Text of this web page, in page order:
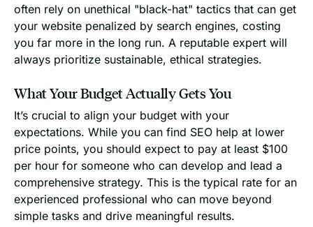
often rely on unethical "black-hat" tactics that can get
your website penalized by search engines, costing
you far more in the long run. A reputable expert will
always prioritize sustainable, ethical strategies.
What Your Budget Actually Gets You
It’s crucial to align your budget with your
expectations. While you can find SEO help at lower
price points, you should expect to pay at least $100
per hour for someone who can develop and lead a
comprehensive strategy. This is the typical rate for an
experienced professional who can move beyond
simple tasks and drive meaningful results.